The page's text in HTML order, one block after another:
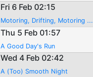
Fri 6 Feb 02:15
Motoring, Drifting, Motoring ...
Thu 5 Feb 01:57
A Good Day's Run
Wed 4 Feb 02:42
A (Too) Smooth Night